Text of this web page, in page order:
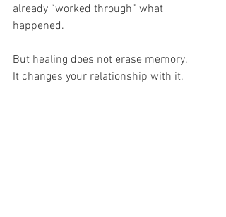
already “worked through” what
happened.
But healing does not erase memory.
It changes your relationship with it.